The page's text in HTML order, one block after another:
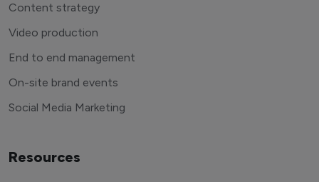
Content strategy
Video production
End to end management
On-site brand events
Social Media Marketing
Resources